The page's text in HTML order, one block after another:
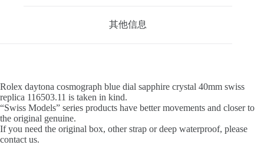
其他信息
Rolex daytona cosmograph blue dial sapphire crystal 40mm swiss
replica 116503.11 is taken in kind.
“Swiss Models” series products have better movements and closer to
the original genuine.
If you need the original box, other strap or deep waterproof, please
contact us.